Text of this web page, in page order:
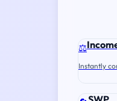
⚖️
Instantly